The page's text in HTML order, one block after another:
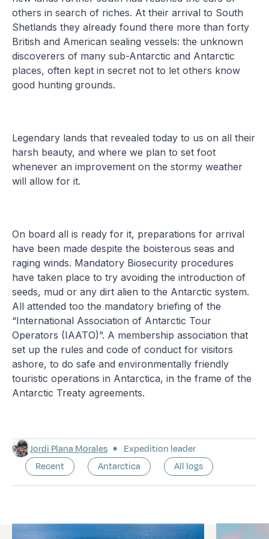
others in search of riches. At their arrival to South
Shetlands they already found there more than forty
British and American sealing vessels: the unknown
discoverers of many sub-Antarctic and Antarctic
places, often kept in secret not to let others know
good hunting grounds.
Legendary lands that revealed today to us on all their
harsh beauty, and where we plan to set foot
whenever an improvement on the stormy weather
will allow for it.
On board all is ready for it, preparations for arrival
have been made despite the boisterous seas and
raging winds. Mandatory Biosecurity procedures
have taken place to try avoiding the introduction of
seeds, mud or any dirt alien to the Antarctic system.
All attended too the mandatory briefing of the
“International Association of Antarctic Tour
Operators (IAATO)”. A membership association that
set up the rules and code of conduct for visitors
ashore, to do safe and environmentally friendly
touristic operations in Antarctica, in the frame of the
Antarctic Treaty agreements.
Jordi Plana Morales
Expedition leader
Recent
Antarctica All logs
Latest logs